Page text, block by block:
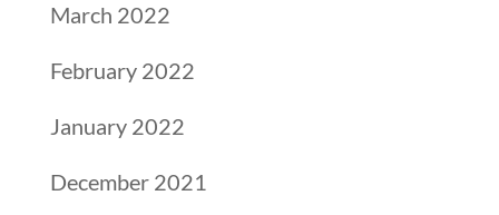
March 2022
February 2022
January 2022
December 2021